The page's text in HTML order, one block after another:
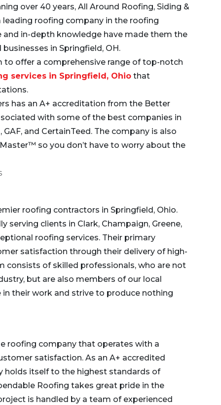
over 40 years, All Around Roofing, Siding &
roofing company in the roofing
and in-depth knowledge have made them the
in Springfield, OH.
to offer a comprehensive range of top-notch
services in Springfield, Ohio that
has an A+ accreditation from the Better
with some of the best companies in
and CertainTeed. The company is also
so you don’t have to worry about the
roofing contractors in Springfield, Ohio.
serving clients in Clark, Champaign, Greene,
roofing services. Their primary
satisfaction through their delivery of high-
consists of skilled professionals, who are not
but are also members of our local
their work and strive to produce nothing
roofing company that operates with a
satisfaction. As an A+ accredited
holds itself to the highest standards of
Roofing takes great pride in the
is handled by a team of experienced